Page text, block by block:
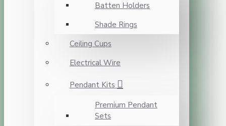
Batten Holders
Shade Rings
Ceiling Cups
Electrical Wire
Pendant Kits
Premium Pendant
Sets